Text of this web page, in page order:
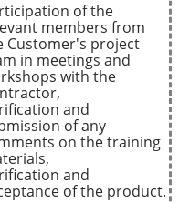
of the
members from
Customer's project
in meetings and
with the
and
of any
on the training
and
of the product.